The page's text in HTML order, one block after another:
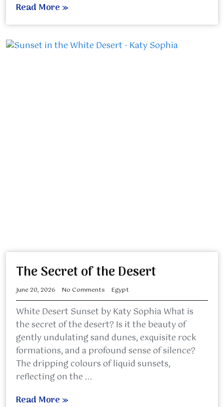
Read More »
The Secret of the Desert
June 20, 2026 No Comments Egypt
White Desert Sunset by Katy Sophia What is
the secret of the desert? Is it the beauty of
gently undulating sand dunes, exquisite rock
formations, and a profound sense of silence?
The dripping colours of liquid sunsets,
reflecting on the ...
Read More »